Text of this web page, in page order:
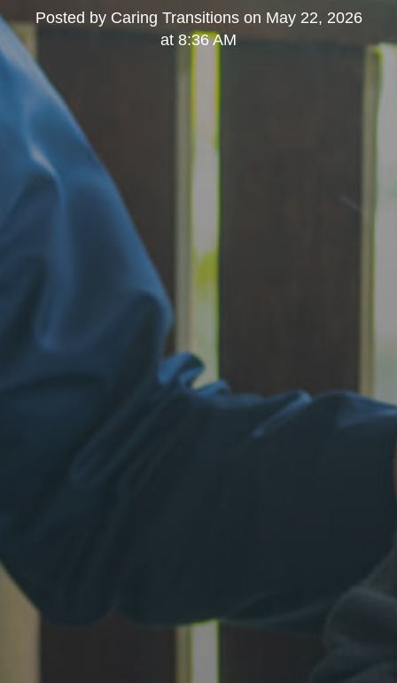
Posted by Caring Transitionson May 22, 2026
at 8:36 AM